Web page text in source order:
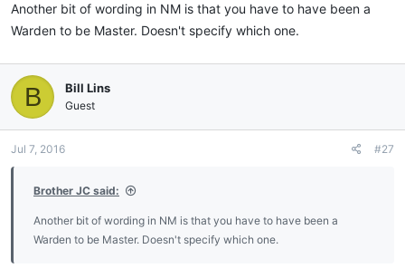
Another bit of wording in NM is that you have to have been a
Warden to be Master. Doesn't specify which one.
B Bill Lins
Guest
Jul 7, 2016 #27
Brother JC said:
Another bit of wording in NM is that you have to have been a
Warden to be Master. Doesn't specify which one.